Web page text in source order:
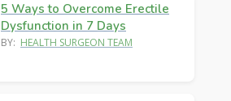
5 Ways to Overcome Erectile
Dysfunction in 7 Days
BY: HEALTH SURGEON TEAM